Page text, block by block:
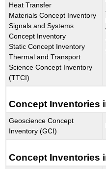
Heat Transfer
Materials Concept Inventory
Signals and Systems
Concept Inventory
Static Concept Inventory
Thermal and Transport
Science Concept Inventory
(TTCI)
Concept Inventories
Geoscience Concept
Inventory (GCI)
Concept Inventories